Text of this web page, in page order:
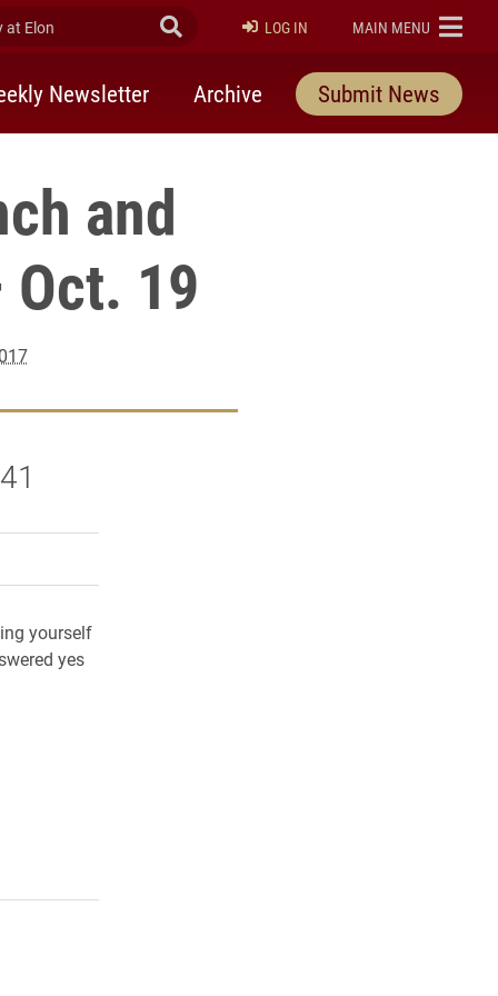
Elon Submit Search
LOG IN ELON
MAIN MENU
Newsletter Archive Submit News
and
19
yourself
yes